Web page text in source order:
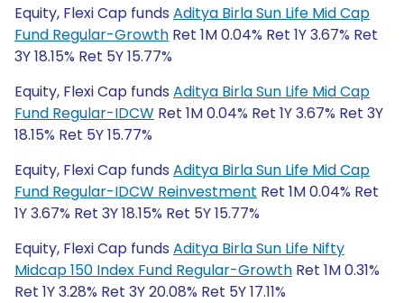
Equity, Flexi Cap funds Aditya Birla Sun Life Mid Cap
Fund Regular-Growth Ret 1M 0.04% Ret 1Y 3.67% Ret
3Y 18.15% Ret 5Y 15.77%
Equity, Flexi Cap funds Aditya Birla Sun Life Mid Cap
Fund Regular-IDCW Ret 1M 0.04% Ret 1Y 3.67% Ret 3Y
18.15% Ret 5Y 15.77%
Equity, Flexi Cap funds Aditya Birla Sun Life Mid Cap
Fund Regular-IDCW Reinvestment Ret 1M 0.04% Ret
1Y 3.67% Ret 3Y 18.15% Ret 5Y 15.77%
Equity, Flexi Cap funds Aditya Birla Sun Life Nifty
Midcap 150 Index Fund Regular-Growth Ret 1M 0.31%
Ret 1Y 3.28% Ret 3Y 20.08% Ret 5Y 17.11%